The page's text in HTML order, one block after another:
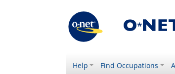
Help Find Occupations